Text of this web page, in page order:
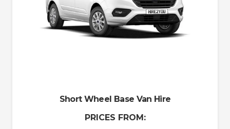
Short Wheel Base Van Hire
PRICES FROM: